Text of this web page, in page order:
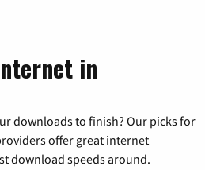
in
downloads to finish? Our picks for
offer great internet
download speeds around.